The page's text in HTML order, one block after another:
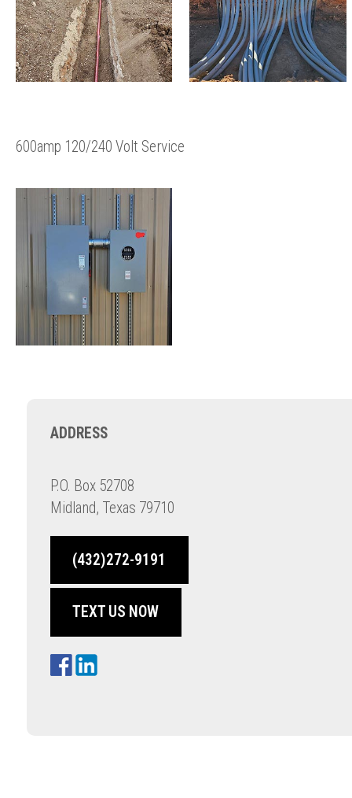
600amp 120/240 Volt Service
ADDRESS
P.O. Box 52708
Midland, Texas 79710
(432)272-9191
TEXT US NOW